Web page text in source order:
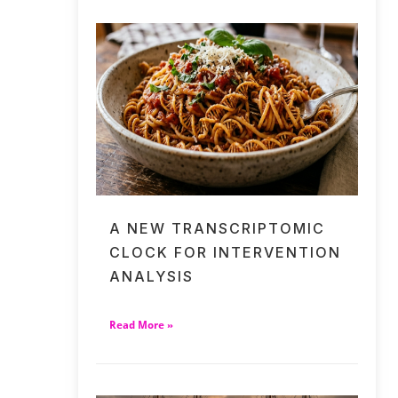
A NEW TRANSCRIPTOMIC
CLOCK FOR INTERVENTION
ANALYSIS
Read More »